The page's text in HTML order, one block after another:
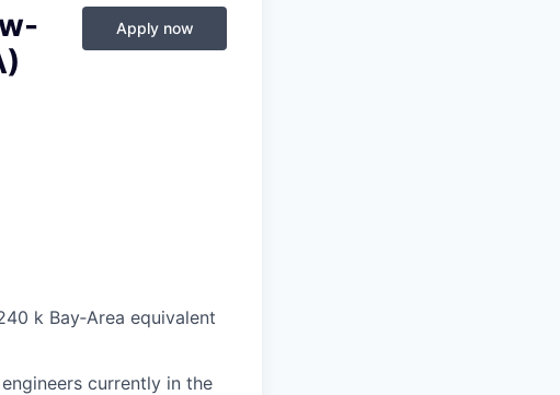
Apply now
k Bay‑Area equivalent
currently in the